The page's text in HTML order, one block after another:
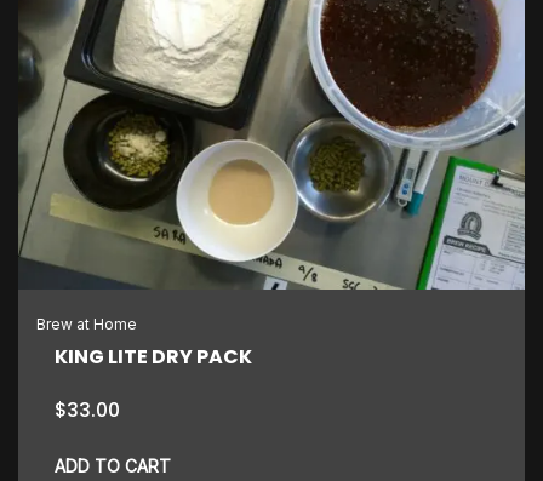
Brew at Home
KING LITE DRY PACK
$33.00
ADD TO CART